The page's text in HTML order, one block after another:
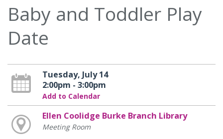
Baby and Toddler Play
Date
Tuesday, July 14
2:00pm - 3:00pm
Add to Calendar
Ellen Coolidge Burke Branch Library
Meeting Room